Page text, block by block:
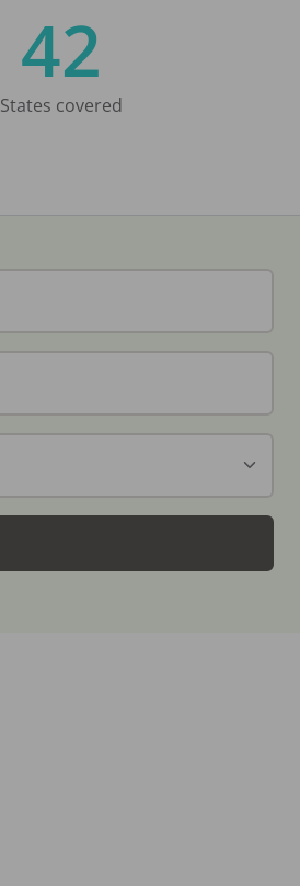
42
States covered